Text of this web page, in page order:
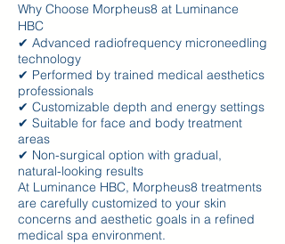
Why Choose Morpheus8 at Luminance
HBC
✔ Advanced radiofrequency microneedling
technology
✔ Performed by trained medical aesthetics
professionals
✔ Customizable depth and energy settings
✔ Suitable for face and body treatment
areas
✔ Non-surgical option with gradual,
natural-looking results
At Luminance HBC, Morpheus8 treatments
are carefully customized to your skin
concerns and aesthetic goals in a refined
medical spa environment.